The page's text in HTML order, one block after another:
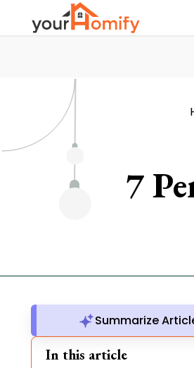
7
Summarize
In this article